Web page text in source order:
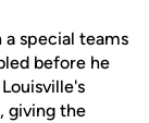
a special teams
before he
giving the